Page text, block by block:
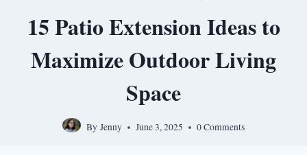
15 Patio Extension Ideas to
Maximize Outdoor Living
Space
By Jenny June 3, 2025 0 Comments